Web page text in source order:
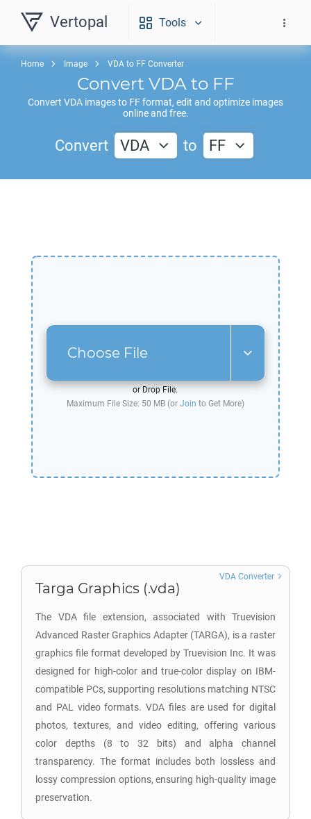
Vertopal Tools
Home Image VDA to FF Converter
Convert VDAto FF
Convert VDA images to FFformat, edit and optimize images
online and free.
Convert VDA to FF
Choose File
or Drop File.
Maximum File Size: 50 MB (or Join to Get More)
Targa Graphics (.vda)
The VDA file extension, associated with Truevision
Advanced Raster Graphics Adapter (TARGA), is a raster
graphics file format developed by Truevision Inc. It was
designed for high-color and true-color display on IBM-
compatible PCs, supporting resolutions matching NTSC
and PAL video formats. VDA files are used for digital
photos, textures, and video editing, offering various
color depths (8 to 32 bits) and alpha channel
transparency. The format includes both lossless and
lossy compression options, ensuring high-quality image
preservation.
VDA Converter